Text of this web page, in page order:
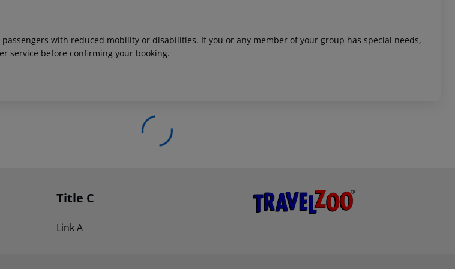
with reduced mobility or disabilities. If you or any member of your group has special needs,
service before confirming your booking.
Title C
Link A